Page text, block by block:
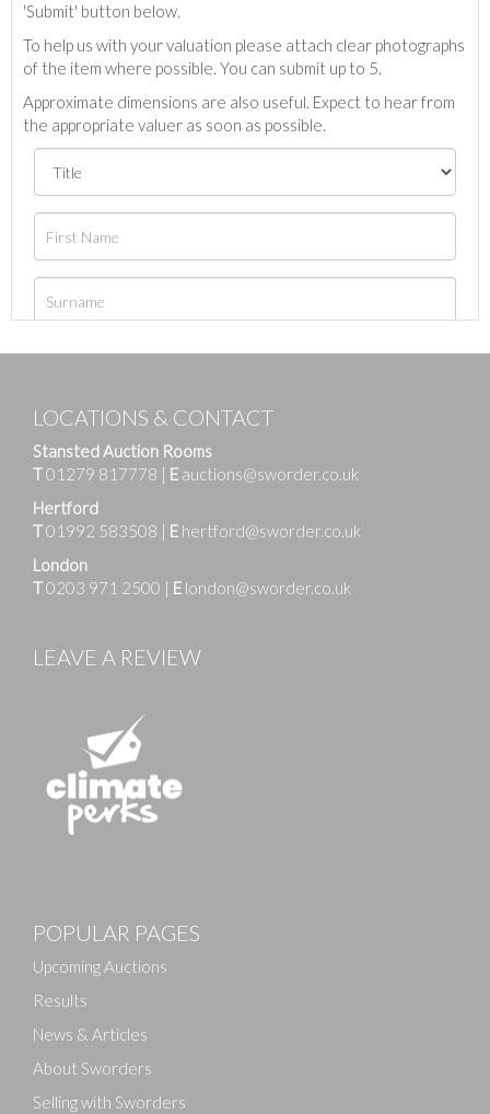
'Submit' button below.
To help us with your valuation please attach clear photographs
of the item where possible. You can submit up to 5.
Approximate dimensions are also useful. Expect to hear from
the appropriate valuer as soon as possible.
Drag and drop .jpg images here to upload, or click
LOCATIONS & CONTACT
Stansted Auction Rooms
T01279 817778 | E auctions@sworder.co.uk
Hertford
T01992 583508 | E hertford@sworder.co.uk
London
T0203 971 2500 | E london@sworder.co.uk
LEAVE A REVIEW
POPULAR PAGES
Upcoming Auctions
Results
News & Articles
About Sworders
Selling with Sworders